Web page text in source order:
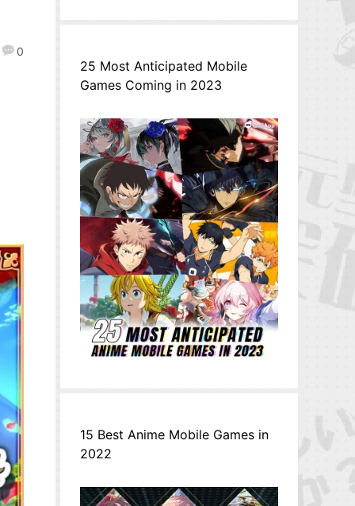
0
25 Most Anticipated Mobile
Games Coming in 2023
15 Best Anime Mobile Games in
2022